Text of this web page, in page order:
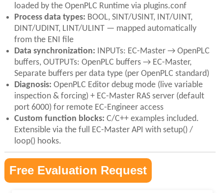
loaded by the OpenPLC Runtime via plugins.conf
Process data types: BOOL, SINT/USINT, INT/UINT,
DINT/UDINT, LINT/ULINT — mapped automatically
from the ENI file
Data synchronization: INPUTs: EC-Master → OpenPLC
buffers, OUTPUTs: OpenPLC buffers → EC-Master,
Separate buffers per data type (per OpenPLC standard)
Diagnosis: OpenPLC Editor debug mode (live variable
inspection & forcing) + EC-Master RAS server (default
port 6000) for remote EC-Engineer access
Custom function blocks: C/C++ examples included.
Extensible via the full EC-Master API with setup() /
loop() hooks.
Free Evaluation Request